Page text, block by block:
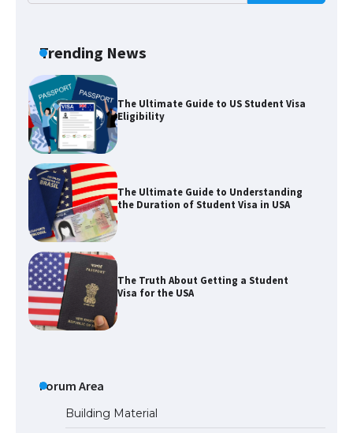
Trending News
The Ultimate Guide to US Student Visa
Eligibility
The Ultimate Guide to Understanding
the Duration of Student Visa in USA
The Truth About Getting a Student
Visa for the USA
Forum Area
Building Material